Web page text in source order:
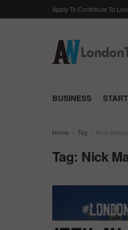
Apply To Contribute To
BUSINESS
Home Tag Nick Mason
Tag: Nick